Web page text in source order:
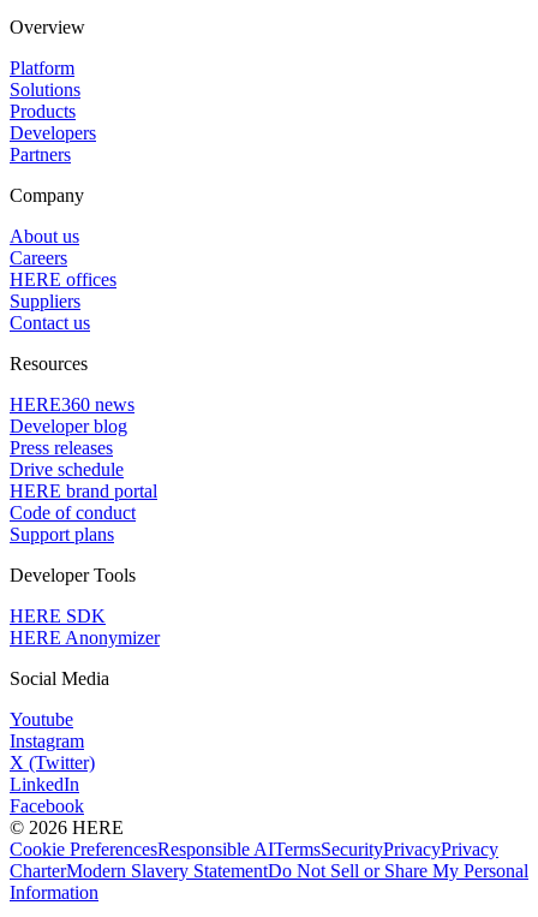
Overview
Platform
Solutions
Products
Developers
Partners
Company
About us
Careers
HERE offices
Suppliers
Contact us
Resources
HERE360 news
Developer blog
Press releases
Drive schedule
HERE brand portal
Code of conduct
Support plans
Developer Tools
HERE SDK
HERE Anonymizer
Social Media
Youtube
Instagram
X (Twitter)
LinkedIn
Facebook
© 2026 HERE
Cookie PreferencesResponsible AITermsSecurityPrivacyPrivacy
CharterModern Slavery StatementDo Not Sell or Share My Personal
Information